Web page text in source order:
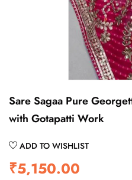
Sare Sagaa Pure
with Gotapatti Work
ADD TO WISHLIST
₹5,150.00